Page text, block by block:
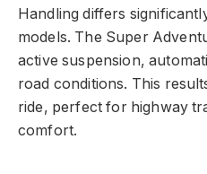
Handling differs
models. The Super
active suspension,
road conditions. This
ride, perfect for highway
comfort.